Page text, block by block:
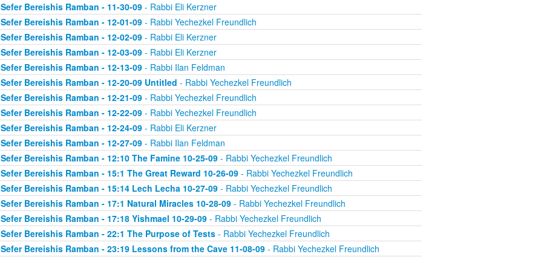
Sefer Bereishis Ramban - 11-30-09- Rabbi Eli Kerzner
Sefer Bereishis Ramban - 12-01-09- Rabbi Yechezkel Freundlich
Sefer Bereishis Ramban - 12-02-09- Rabbi Eli Kerzner
Sefer Bereishis Ramban - 12-03-09- Rabbi Eli Kerzner
Sefer Bereishis Ramban - 12-13-09- Rabbi Ilan Feldman
Sefer Bereishis Ramban - 12-20-09 Untitled - Rabbi Yechezkel Freundlich
Sefer Bereishis Ramban - 12-21-09- Rabbi Yechezkel Freundlich
Sefer Bereishis Ramban - 12-22-09- Rabbi Yechezkel Freundlich
Sefer Bereishis Ramban - 12-24-09- Rabbi Eli Kerzner
Sefer Bereishis Ramban - 12-27-09- Rabbi Ilan Feldman
Sefer Bereishis Ramban - 12:10 The Famine 10-25-09- Rabbi Yechezkel Freundlich
Sefer Bereishis Ramban - 15:1 The Great Reward 10-26-09- Rabbi Yechezkel Freundlich
Sefer Bereishis Ramban - 15:14 Lech Lecha 10-27-09- Rabbi Yechezkel Freundlich
Sefer Bereishis Ramban - 17:1 Natural Miracles 10-28-09- Rabbi Yechezkel Freundlich
Sefer Bereishis Ramban - 17:18 Yishmael 10-29-09- Rabbi Yechezkel Freundlich
Sefer Bereishis Ramban - 22:1 The Purpose of Tests- Rabbi Yechezkel Freundlich
Sefer Bereishis Ramban - 23:19 Lessons from the Cave 11-08-09- Rabbi Yechezkel Freundlich